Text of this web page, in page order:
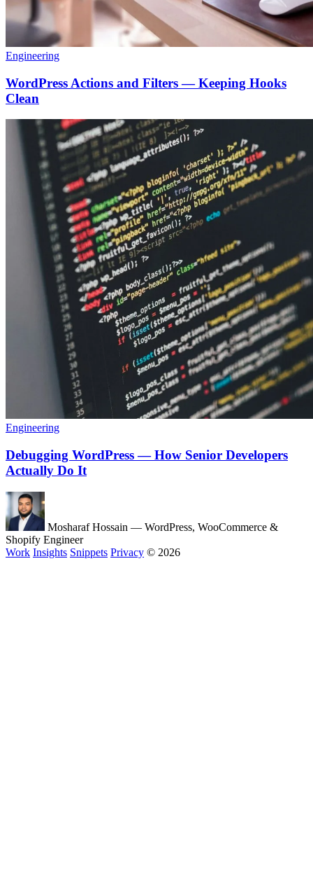
Engineering
WordPress Actions and Filters — Keeping Hooks
Clean
Engineering
Debugging WordPress — How Senior Developers
Actually Do It
Mosharaf Hossain — WordPress, WooCommerce &
Shopify Engineer
Work Insights Snippets Privacy © 2026